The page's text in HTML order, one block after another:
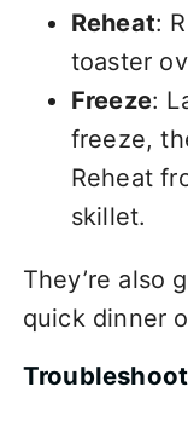
Reheat:
toaster
Freeze:
freeze,
Reheat
skillet.
They’re also
quick dinner